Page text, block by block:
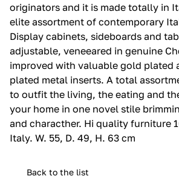
originators and it is made totally in
elite assortment of contemporary
Display cabinets, sideboards and
adjustable, veneeared in genuine
improved with valuable gold plated
plated metal inserts.‎ A total
to outfit the living, the eating and
your home in one novel stile
and characther.‎ Hi quality furniture
Italy.‎ W. 55, D. 49, H. 63 cm
Back to the list